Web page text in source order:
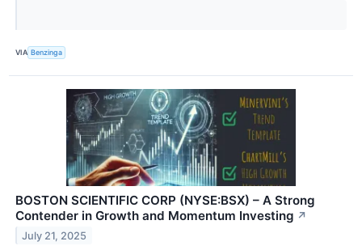
VIA Benzinga
BOSTON SCIENTIFIC CORP (NYSE:BSX) – A Strong
Contender in Growth and Momentum Investing ↗
July 21, 2025